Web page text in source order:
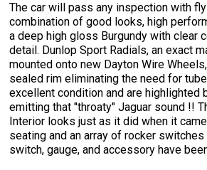
The car will pass any inspection with
combination of good looks, high
a deep high gloss Burgundy with clear
detail. Dunlop Sport Radials, an exact
mounted onto new Dayton Wire
sealed rim eliminating the need for
excellent condition and are highlighted
emitting that "throaty" Jaguar sound !!
Interior looks just as it did when it
seating and an array of rocker
switch, gauge, and accessory have